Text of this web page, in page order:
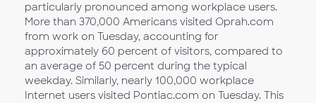
particularly pronounced among workplace users.
More than 370,000 Americans visited Oprah.com
from work on Tuesday, accounting for
approximately 60 percent of visitors, compared to
an average of 50 percent during the typical
weekday. Similarly, nearly 100,000 workplace
Internet users visited Pontiac.com on Tuesday. This